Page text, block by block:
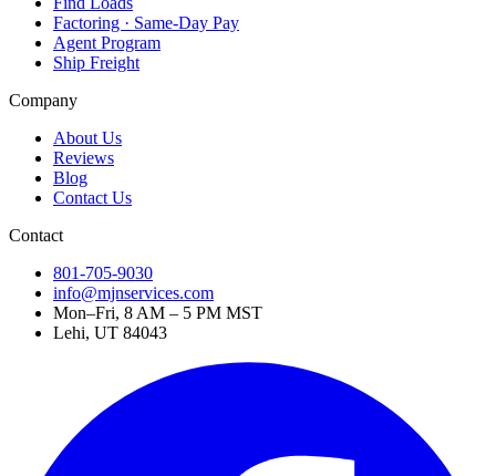
Factoring · Same-Day Pay
Agent Program
Ship Freight
Company
About Us
Reviews
Blog
Contact Us
Contact
801-705-9030
info@mjnservices.com
Mon–Fri, 8 AM – 5 PM MST
Lehi, UT 84043